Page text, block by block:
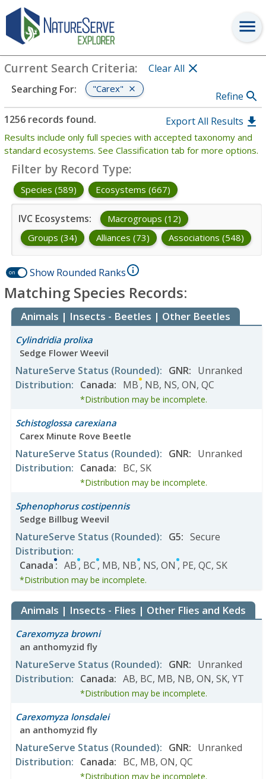
Search
Current Search Criteria:
Clear All
Searching For: "Carex"
Refine
1256 records found.
Export All Results
Results include only full species with accepted taxonomy and
standard ecosystems. See Classification tab for more options.
Filter by Record Type:
Species (589) Ecosystems (667)
IVC Ecosystems:
Macrogroups (12)
Groups (34)
Alliances (73) Associations (548)
on Show Rounded Ranks
Matching Species Records:
Animals | Insects - Beetles | Other Beetles
Cylindridia prolixa
Sedge Flower Weevil
NatureServe Status (Rounded): GNR: Unranked
Distribution: Canada: MB, NB, NS, ON, QC
*Distribution may be incomplete.
Schistoglossa carexiana
Carex Minute Rove Beetle
NatureServe Status (Rounded): GNR: Unranked
Distribution: Canada: BC, SK
*Distribution may be incomplete.
Sphenophorus costipennis
Sedge Billbug Weevil
NatureServe Status (Rounded): G5: Secure
Distribution:
Canada: AB, BC, MB, NB, NS, ON , PE, QC, SK
*Distribution may be incomplete.
Animals | Insects - Flies | Other Flies and Keds
Carexomyza browni
an anthomyzid fly
NatureServe Status (Rounded): GNR: Unranked
Distribution: Canada: AB, BC, MB, NB, ON, SK, YT
*Distribution may be incomplete.
Carexomyza lonsdalei
an anthomyzid fly
NatureServe Status (Rounded): GNR: Unranked
Distribution: Canada: BC, MB, ON, QC
*Distribution may be incomplete.